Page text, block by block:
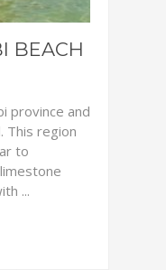
BEACH
province and
This region
to
...